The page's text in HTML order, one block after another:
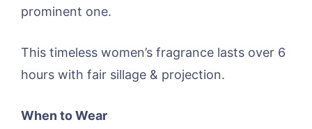
prominent one.
This timeless women’s fragrance lasts over 6
hours with fair sillage & projection.
When to Wear